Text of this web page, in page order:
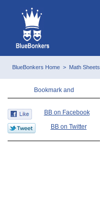
BlueBonkers Home > Math Sheets
BB on Facebook
BB on Twitter